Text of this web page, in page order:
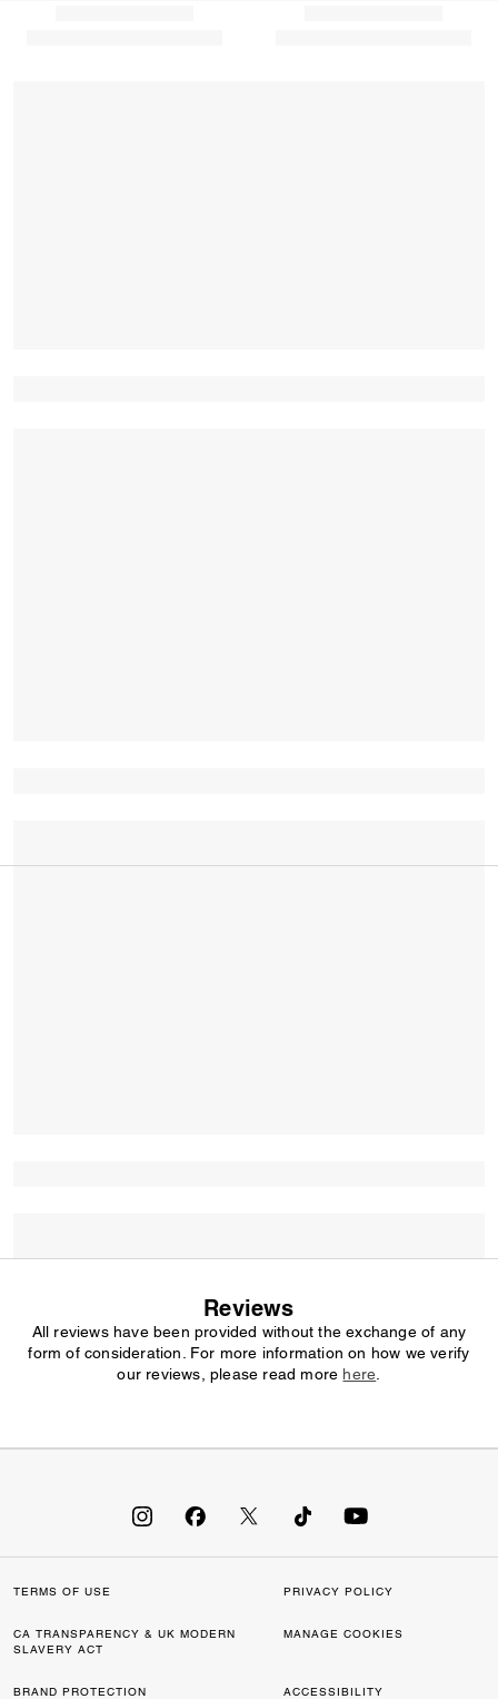
Reviews
All reviews have been provided without the exchange of any
form of consideration. For more information on how we verify
our reviews, please read more here
TERMS OF USE PRIVACY POLICY
CA TRANSPARENCY & UK MODERN
SLAVERY ACT
MANAGE COOKIES
BRAND PROTECTION ACCESSIBILITY